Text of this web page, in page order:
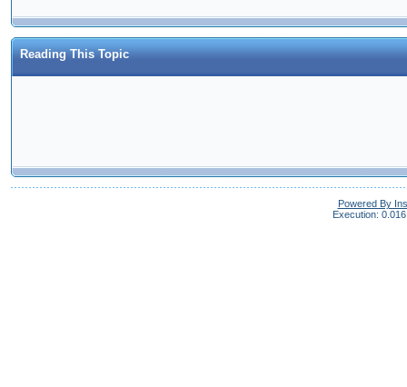
Reading This Topic
Powered By
Execution: